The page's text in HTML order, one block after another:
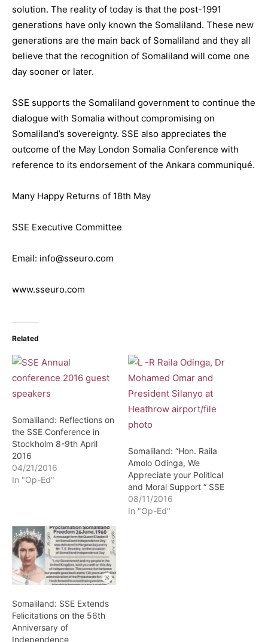
solution. The reality of today is that the post-1991
generations have only known the Somaliland. These new
generations are the main back of Somaliland and they all
believe that the recognition of Somaliland will come one
day sooner or later.
SSE supports the Somaliland government to continue the
dialogue with Somalia without compromising on
Somaliland’s sovereignty. SSE also appreciates the
outcome of the May London Somalia Conference with
reference to its endorsement of the Ankara communiqué.
Many Happy Returns of 18th May
SSE Executive Committee
Email: info@sseuro.com
www.sseuro.com
Related
Somaliland: Reflections on
the SSE Conference in
Stockholm 8-9th April
2016
04/21/2016
In "Op-Ed"
Somaliland: “Hon. Raila
Amolo Odinga, We
Appreciate your Political
and Moral Support “ SSE
08/11/2016
In "Op-Ed"
Somaliland: SSE Extends
Felicitations on the 56th
Anniversary of
Independence